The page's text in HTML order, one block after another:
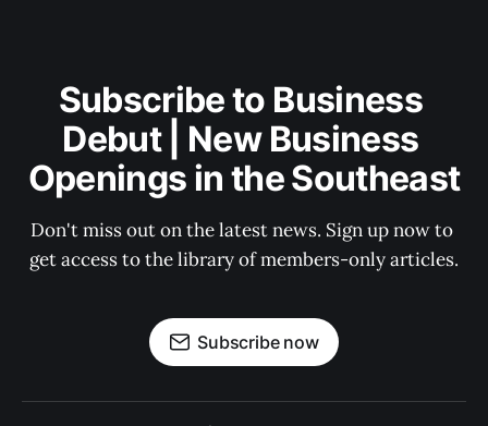
Subscribe to Business
Debut | New Business
Openings in the Southeast
Don't miss out on the latest news. Sign up now to
get access to the library of members-only articles.
Subscribe now